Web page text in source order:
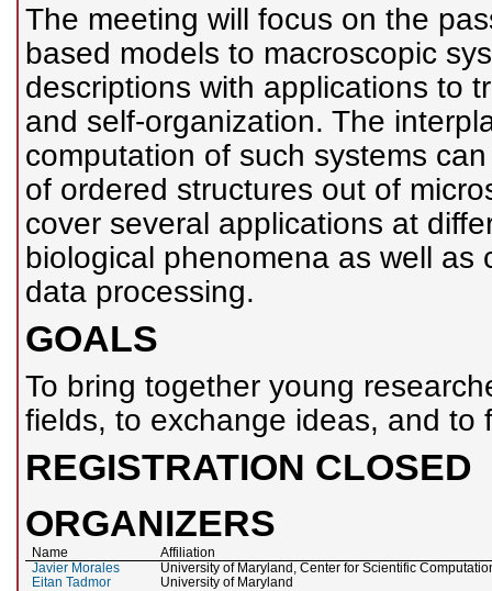
The meeting will focus on the
based models to macroscopic
descriptions with applications to
and self-organization. The
computation of such systems
of ordered structures out of
cover several applications at
biological phenomena as well
data processing.
GOALS
To bring together young
fields, to exchange ideas, and to
REGISTRATION CLOSED
ORGANIZERS
Name
Affiliation
Javier Morales
University of Maryland, Center for Scientific
Eitan Tadmor
University of Maryland